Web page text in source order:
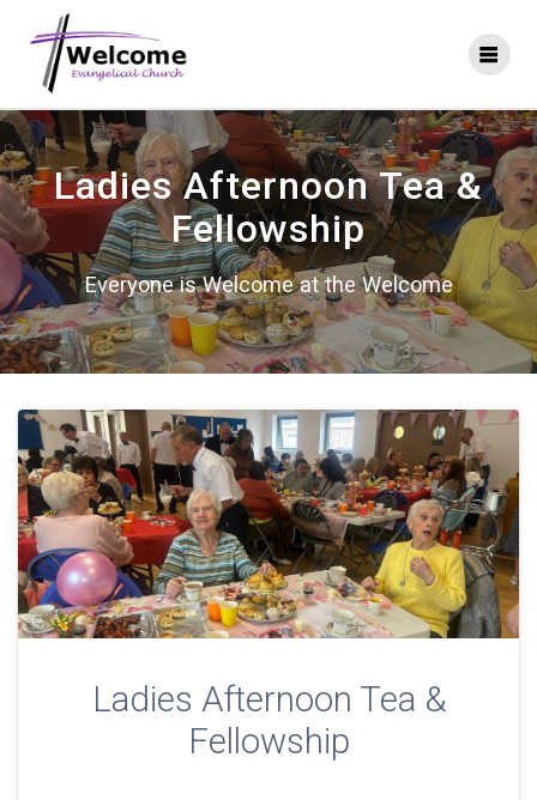
Ladies Afternoon Tea &
Fellowship
Everyone is Welcome at the Welcome
Ladies Afternoon Tea &
Fellowship